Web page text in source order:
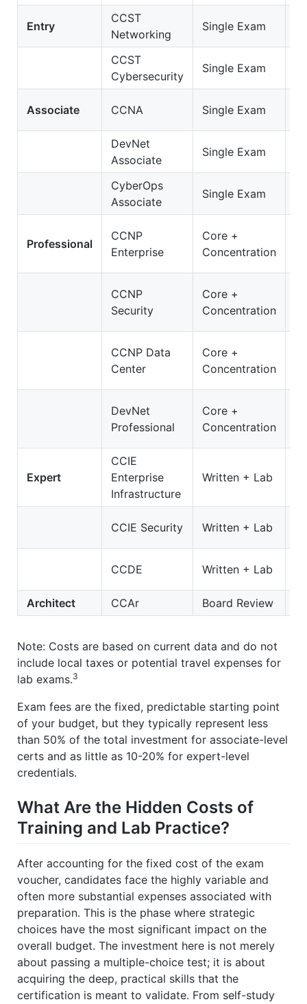
Entry
CCST
Networking
Single Exam
CCST
Cybersecurity
Single Exam
Associate CCNA Single Exam
DevNet
Associate
Single Exam
CyberOps
Associate
Single Exam
Professional
CCNP
Enterprise
Core +
Concentration
CCNP
Security
Core +
Concentration
CCNP Data
Center
Core +
Concentration
DevNet
Professional
Core +
Concentration
Expert
CCIE
Enterprise
Infrastructure
Written + Lab
CCIE Security Written + Lab
CCDE Written + Lab
Architect
CCAr Board Review
Note: Costs are based on current data and do not
include local taxes or potential travel expenses for
lab exams.3
Exam fees are the fixed, predictable starting point
of your budget, but they typically represent less
than 50% of the total investment for associate-level
certs and as little as 10-20% for expert-level
credentials.
What Are the Hidden Costs of
Training and Lab Practice?
After accounting for the fixed cost of the exam
voucher, candidates face the highly variable and
often more substantial expenses associated with
preparation. This is the phase where strategic
choices have the most significant impact on the
overall budget. The investment here is not merely
about passing a multiple-choice test; it is about
acquiring the deep, practical skills that the
certification is meant to validate. From self-study